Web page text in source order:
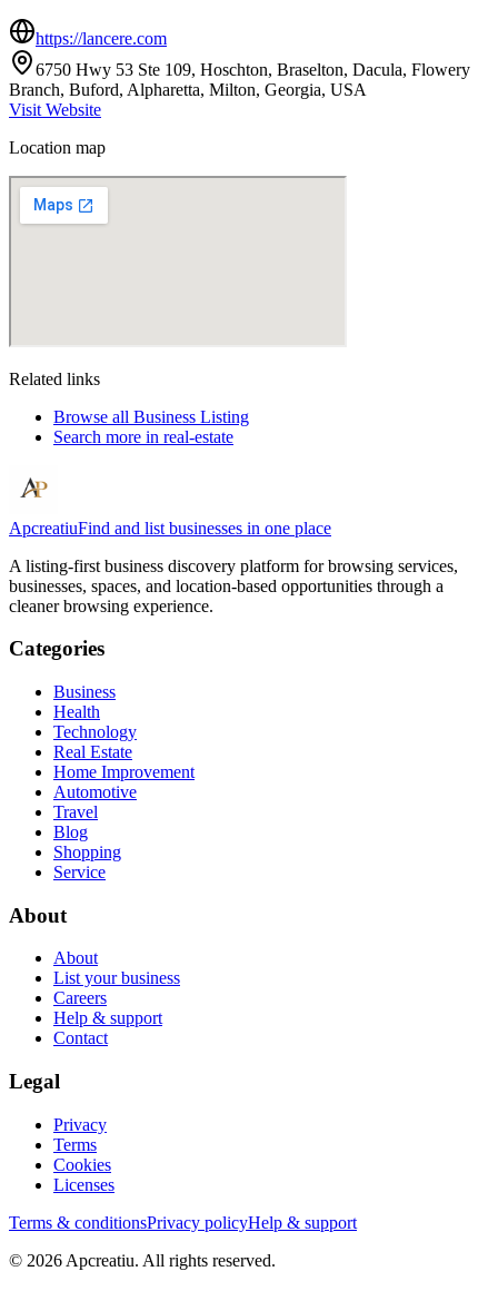
https://lancere.com
6750 Hwy 53 Ste 109, Hoschton, Braselton, Dacula, Flowery
Branch, Buford, Alpharetta, Milton, Georgia, USA
Visit Website
Location map
Related links
Browse all Business Listing
Search more in real-estate
ApcreatiuFind and list businesses in one place
A listing-first business discovery platform for browsing services,
businesses, spaces, and location-based opportunities through a
cleaner browsing experience.
Categories
Business
Health
Technology
Real Estate
Home Improvement
Automotive
Travel
Blog
Shopping
Service
About
About
List your business
Careers
Help & support
Contact
Legal
Privacy
Terms
Cookies
Licenses
Terms & conditionsPrivacy policyHelp & support
© 2026 Apcreatiu. All rights reserved.